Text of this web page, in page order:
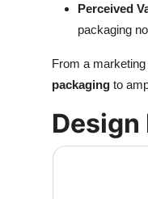
Perceived
packaging
From a
packaging to